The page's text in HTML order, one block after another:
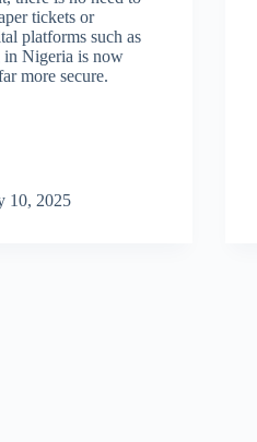
tickets or
platforms such as
in Nigeria is now
more secure.
10, 2025